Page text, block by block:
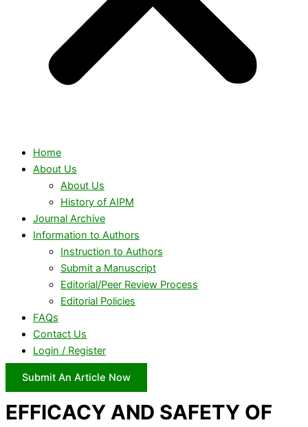
Home
About Us
About Us
History of AIPM
Journal Archive
Information to Authors
Instruction to Authors
Submit a Manuscript
Editorial/Peer Review Process
Editorial Policies
FAQs
Contact Us
Login / Register
Submit An Article Now
EFFICACY AND SAFETY OF